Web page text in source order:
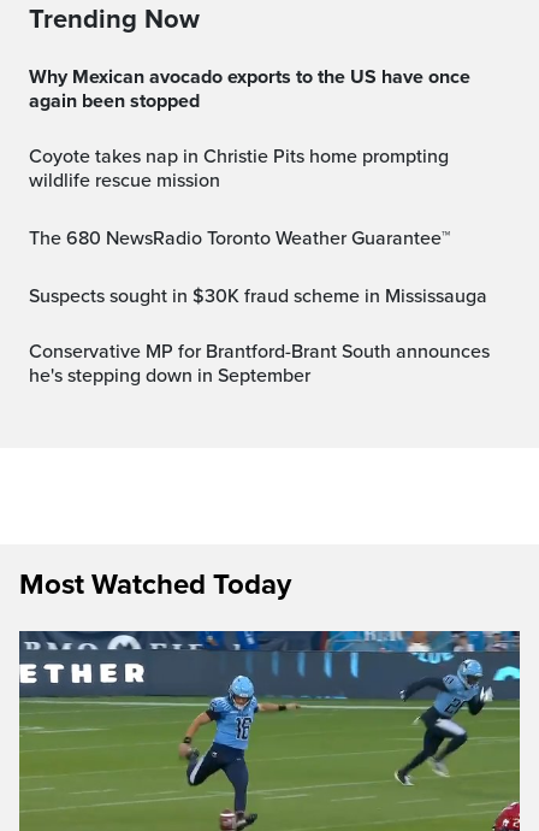
Trending Now
Why Mexican avocado exports to the US have once
again been stopped
Coyote takes nap in Christie Pits home prompting
wildlife rescue mission
The 680 NewsRadio Toronto Weather Guarantee™
Suspects sought in $30K fraud scheme in Mississauga
Conservative MP for Brantford-Brant South announces
he's stepping down in September
Most Watched Today